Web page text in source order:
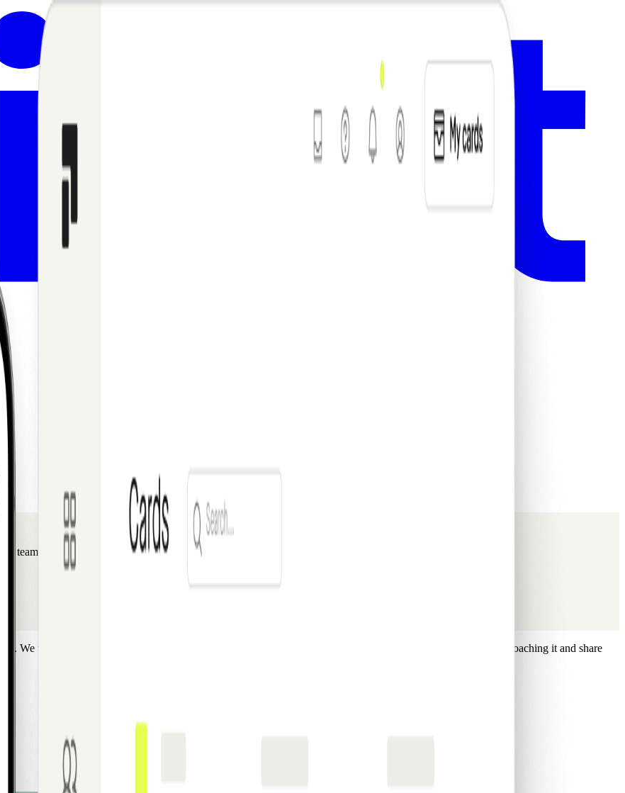
teams building the future of technology.
it. We work with a lot of teams navigating exactly that growth phase and we'd be glad to discuss how you're approaching it and share